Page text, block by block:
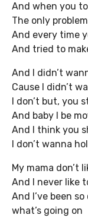
And when you
The only
And every time
And tried to
And I didn’t
Cause I didn’t
I don’t but, you
And baby I be
And I think you
I don’t wanna
My mama don’t
And I never like
And I’ve been
what’s going on